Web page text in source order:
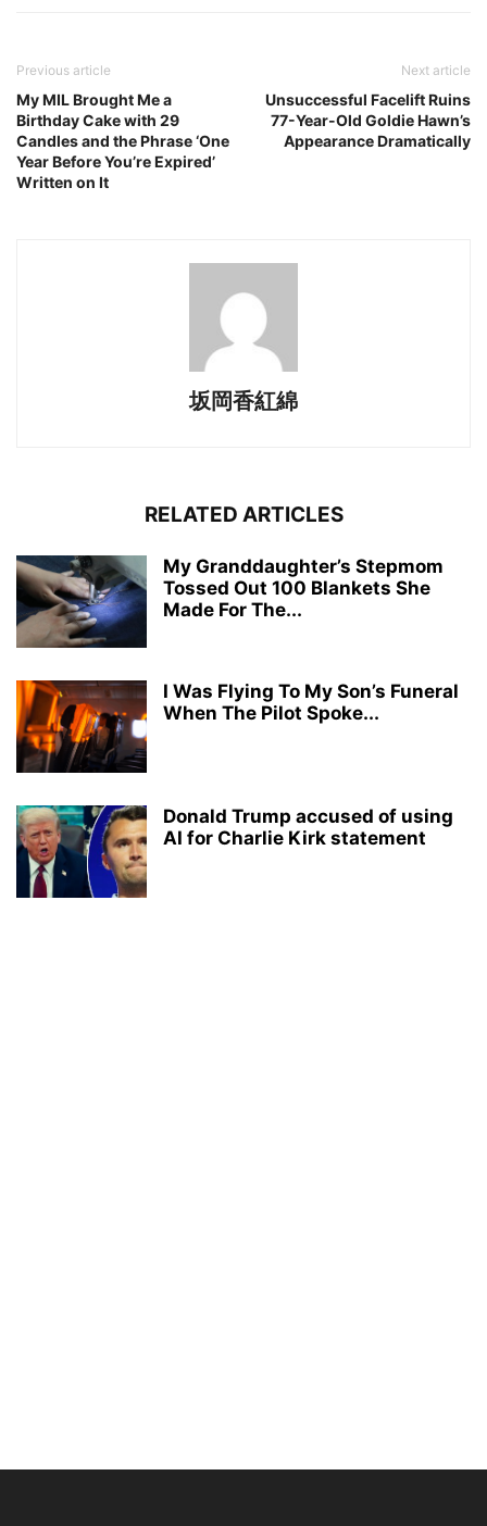
Previous article
My MIL Brought Me a
Birthday Cake with 29
Candles and the Phrase ‘One
Year Before You’re Expired’
Written on It
Next article
Unsuccessful Facelift Ruins
77-Year-Old Goldie Hawn’s
Appearance Dramatically
坂岡香紅綿
RELATED ARTICLES
My Granddaughter’s Stepmom
Tossed Out 100 Blankets She
Made For The...
I Was Flying To My Son’s Funeral
When The Pilot Spoke...
Donald Trump accused of using
AI for Charlie Kirk statement